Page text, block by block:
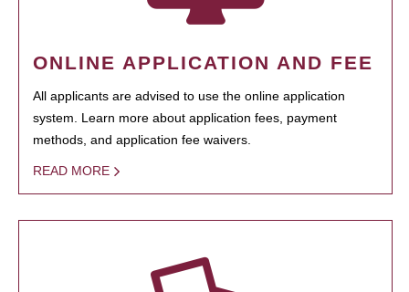
ONLINE APPLICATION AND FEE
All applicants are advised to use the online application
system. Learn more about application fees, payment
methods, and application fee waivers.
READ MORE